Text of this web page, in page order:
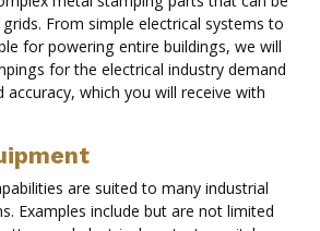
From simple electrical systems to
for powering entire buildings, we will
for the electrical industry demand
which you will receive with
are suited to many industrial
Examples include but are not limited